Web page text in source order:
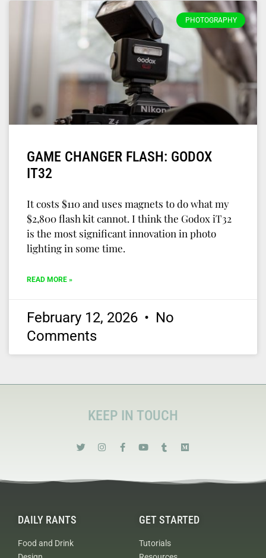
PHOTOGRAPHY
GAME CHANGER FLASH: GODOX
IT32
It costs $110 and uses magnets to do what my
$2,800 flash kit cannot. I think the Godox iT32
is the most significant innovation in photo
lighting in some time.
READ MORE »
February 12, 2026
No
Comments
KEEP IN TOUCH
DAILY RANTS
Food and Drink
GET STARTED
Tutorials